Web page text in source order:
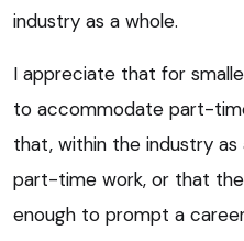
industry as a whole.
I appreciate that for
to accommodate part-
that, within the industry
part-time work, or that
enough to prompt a